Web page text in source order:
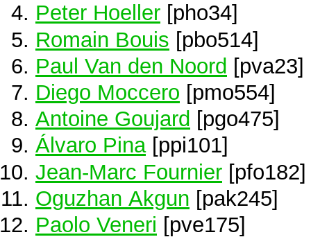
Peter Hoeller [pho34]
Romain Bouis [pbo514]
Paul Van den Noord [pva23]
Diego Moccero [pmo554]
Antoine Goujard [pgo475]
Álvaro Pina[ppi101]
Jean-Marc Fournier [pfo182]
Oguzhan Akgun [pak245]
Paolo Veneri [pve175]